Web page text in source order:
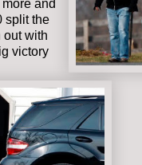
and
split the
out with
victory